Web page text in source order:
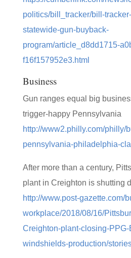
politics/bill_tracker/bill-
statewide-gun-buyback-
program/article_d8dd1715-
f16f157952e3.html
Business
Gun ranges equal big
trigger-happy Pennsylvania
http://www2.philly.com/philly/
pennsylvania-philadelphia-
After more than a century,
plant in Creighton is shutting
http://www.post-gazette.com/
workplace/2018/08/16/
Creighton-plant-closing-PPG-
windshields-production/